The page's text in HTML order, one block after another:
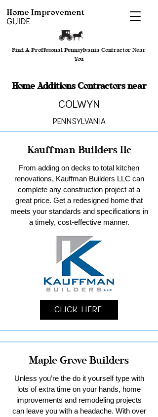
Find A Proffesonal Pennsylvania Contractor Near
You
Home Additions Contractors near
Colwyn
Pennsylvania
Kauffman Builders llc
From adding on decks to total kitchen
renovations, Kauffman Builders LLC can
complete any construction project at a
great price. Get a redesigned home that
meets your standards and specifications in
a timely, cost-effective manner.
Click Here
Maple Grove Builders
Unless you’re the do it yourself type with
lots of extra time on your hands, home
improvements and remodeling projects
can leave you with a headache. With over